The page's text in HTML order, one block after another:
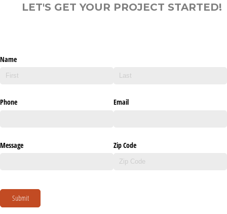
LET'S GET YOUR PROJECT STARTED!
Name
Phone Email
Message Zip Code
Submit